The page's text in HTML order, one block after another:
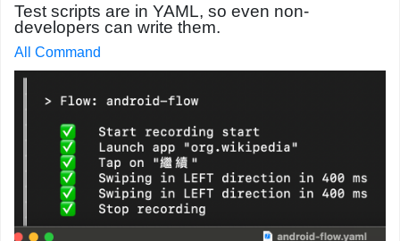
Test scripts are in YAML, so even non-
developers can write them.
All Command